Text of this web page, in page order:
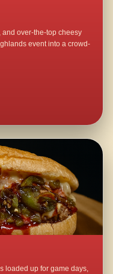
over-the-top cheesy
event into a crowd-
loaded up for game days,